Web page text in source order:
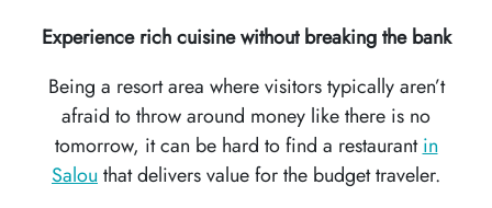
Experience rich cuisine without breaking the bank
Being a resort area where visitors typically aren’t
afraid to throw around money like there is no
tomorrow, it can be hard to find a restaurantin
Salou that delivers value for the budget traveler.